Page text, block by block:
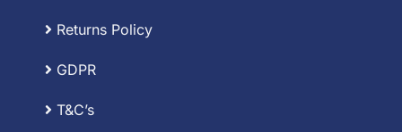
Returns Policy
GDPR
T&C’s